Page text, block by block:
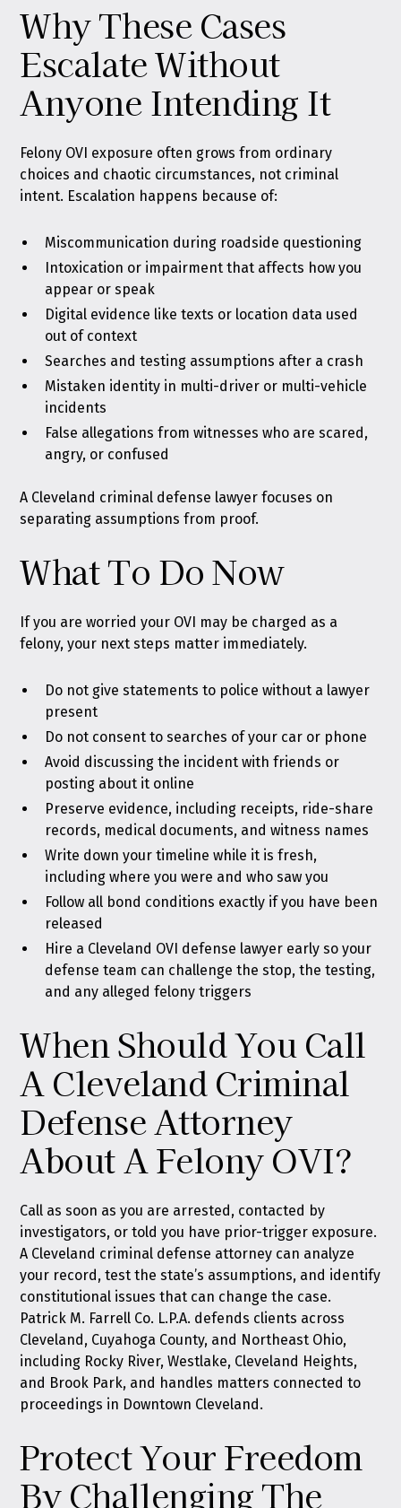
Why These Cases
Escalate Without
Anyone Intending It
Felony OVI exposure often grows from ordinary
choices and chaotic circumstances, not criminal
intent. Escalation happens because of:
Miscommunication during roadside questioning
Intoxication or impairment that affects how you
appear or speak
Digital evidence like texts or location data used
out of context
Searches and testing assumptions after a crash
Mistaken identity in multi-driver or multi-vehicle
incidents
False allegations from witnesses who are scared,
angry, or confused
A Cleveland criminal defense lawyer focuses on
separating assumptions from proof.
What To Do Now
If you are worried your OVI may be charged as a
felony, your next steps matter immediately.
Do not give statements to police without a lawyer
present
Do not consent to searches of your car or phone
Avoid discussing the incident with friends or
posting about it online
Preserve evidence, including receipts, ride-share
records, medical documents, and witness names
Write down your timeline while it is fresh,
including where you were and who saw you
Follow all bond conditions exactly if you have been
released
Hire a Cleveland OVI defense lawyer early so your
defense team can challenge the stop, the testing,
and any alleged felony triggers
When Should You Call
A Cleveland Criminal
Defense Attorney
About A Felony OVI?
Call as soon as you are arrested, contacted by
investigators, or told you have prior-trigger exposure.
A Cleveland criminal defense attorney can analyze
your record, test the state’s assumptions, and identify
constitutional issues that can change the case.
Patrick M. Farrell Co. L.P.A. defends clients across
Cleveland, Cuyahoga County, and Northeast Ohio,
including Rocky River, Westlake, Cleveland Heights,
and Brook Park, and handles matters connected to
proceedings in Downtown Cleveland.
Protect Your Freedom
By Challenging The